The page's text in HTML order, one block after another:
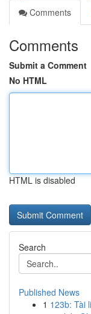
Comments
Comments
Submit a Comment
No HTML
HTML is disabled
Search
Published News
1 123b: Tài